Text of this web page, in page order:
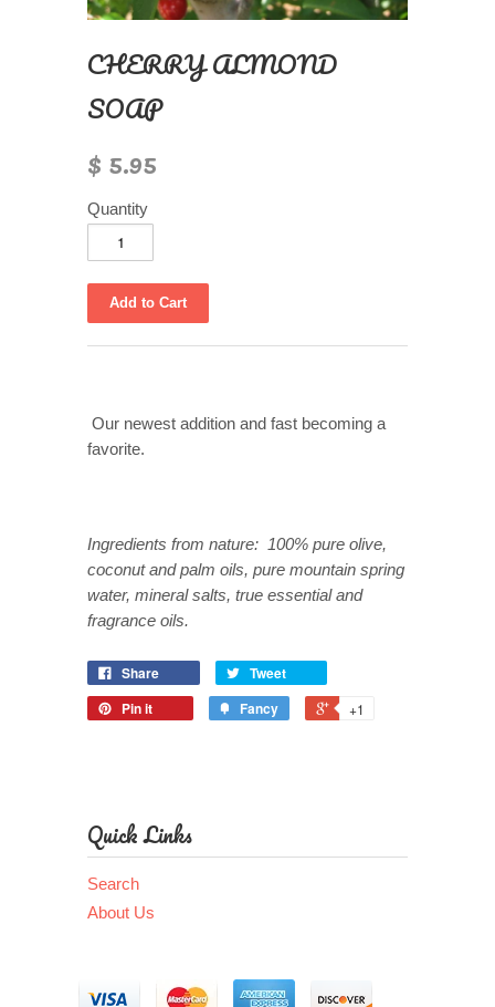
CHERRY ALMOND
SOAP
$ 5.95
Quantity
Our newest addition and fast becoming a
favorite.
Ingredients from nature: 100% pure olive,
coconut and palm oils, pure mountain spring
water, mineral salts, true essential and
fragrance oils.
Share
Tweet
Pin it
Fancy +1
Quick Links
Search
About Us